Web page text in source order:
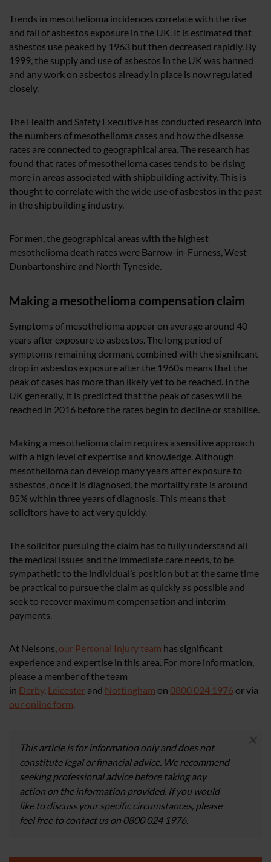
Trends in mesothelioma incidences correlate with the rise
and fall of asbestos exposure in the UK. It is estimated that
asbestos use peaked by 1963 but then decreased rapidly. By
1999, the supply and use of asbestos in the UK was banned
and any work on asbestos already in place is now regulated
closely.
The Health and Safety Executive has conducted research into
the numbers of mesothelioma cases and how the disease
rates are connected to geographical area. The research has
found that rates of mesothelioma cases tends to be rising
more in areas associated with shipbuilding activity. This is
thought to correlate with the wide use of asbestos in the past
in the shipbuilding industry.
For men, the geographical areas with the highest
mesothelioma death rates were Barrow-in-Furness, West
Dunbartonshire and North Tyneside.
Making a mesothelioma compensation claim
Symptoms of mesothelioma appear on average around 40
years after exposure to asbestos. The long period of
symptoms remaining dormant combined with the significant
drop in asbestos exposure after the 1960s means that the
peak of cases has more than likely yet to be reached. In the
UK generally, it is predicted that the peak of cases will be
reached in 2016 before the rates begin to decline or stabilise.
Making a mesothelioma claim requires a sensitive approach
with a high level of expertise and knowledge. Although
mesothelioma can develop many years after exposure to
asbestos, once it is diagnosed, the mortality rate is around
85% within three years of diagnosis. This means that
solicitors have to act very quickly.
The solicitor pursuing the claim has to fully understand all
the medical issues and the immediate care needs, to be
sympathetic to the individual’s position but at the same time
be practical to pursue the claim as quickly as possible and
seek to recover maximum compensation and interim
payments.
At Nelsons, our Personal Injury team has significant
experience and expertise in this area. For more information,
please a member of the team
in Derby, Leicester and Nottingham on 0800 024 1976or via
our online form.
This article is for information only and does not
constitute legal or financial advice. We recommend
seeking professional advice before taking any
action on the information provided. If you would
like to discuss your specific circumstances, please
feel free to contact us on 0800 024 1976.
×